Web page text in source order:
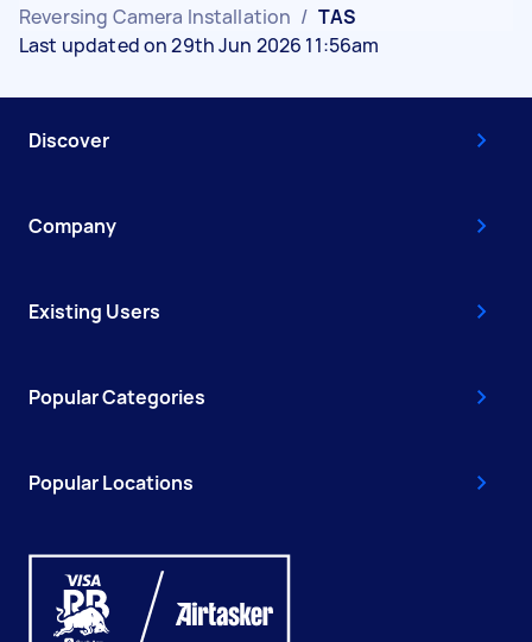
Reversing Camera Installation / TAS
Last updated on 29th Jun 2026 11:56am
Discover
Company
Existing Users
Popular Categories
Popular Locations